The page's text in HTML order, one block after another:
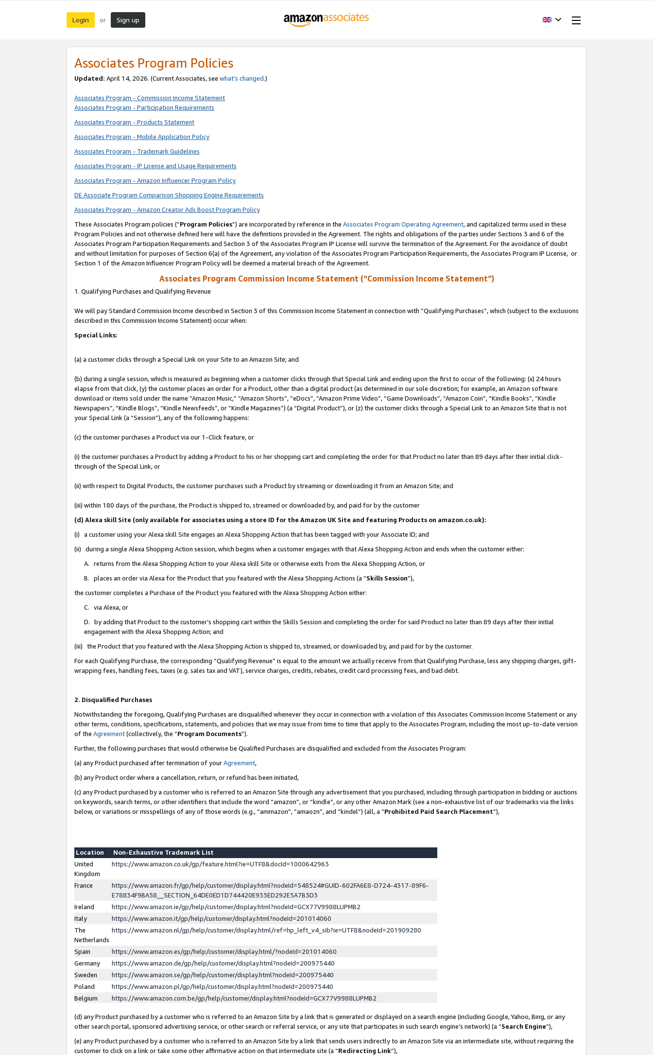
Login or Sign up
Associates Program Policies
Updated: April 14, 2026. (Current Associates, see what’s changed.)
Associates Program - Commission Income Statement
Associates Program - Participation Requirements
Associates Program - Products Statement
Associates Program - Mobile Application Policy
Associates Program - Trademark Guidelines
Associates Program - IP License and Usage Requirements
Associates Program - Amazon Influencer Program Policy
DE Associate Program Comparison Shopping Engine Requirements
Associates Program - Amazon Creator Ads Boost Program Policy
These Associates Program policies (“Program Policies”) are incorporated by reference in the Associates Program Operating Agreement, and capitalized terms used in these
Program Policies and not otherwise defined here will have the definitions provided in the Agreement. The rights and obligations of the parties under Sections 3 and 6 of the
Associates Program Participation Requirements and Section 3 of the Associates Program IP License will survive the termination of the Agreement. For the avoidance of doubt
and without limitation for purposes of Section 6(a) of the Agreement, any violation of the Associates Program Participation Requirements, the Associates Program IP License, or
Section 1 of the Amazon Influencer Program Policy will be deemed a material breach of the Agreement.
Associates Program Commission Income Statement (“Commission Income Statement”)
1. Qualifying Purchases and Qualifying Revenue
We will pay Standard Commission Income described in Section 3 of this Commission Income Statement in connection with “Qualifying Purchases”, which (subject to the exclusions
described in this Commission Income Statement) occur when:
Special Links:
(a) a customer clicks through a Special Link on your Site to an Amazon Site; and
(b) during a single session, which is measured as beginning when a customer clicks through that Special Link and ending upon the first to occur of the following: (x) 24 hours
elapse from that click, (y) the customer places an order for a Product, other than a digital product (as determined in our sole discretion; for example, an Amazon software
download or items sold under the name “Amazon Music,” “Amazon Shorts”, “eDocs”, “Amazon Prime Video”, “Game Downloads”, “Amazon Coin”, “Kindle Books”, “Kindle
Newspapers”, “Kindle Blogs”, “Kindle Newsfeeds”, or “Kindle Magazines”) (a “Digital Product”), or (z) the customer clicks through a Special Link to an Amazon Site that is not
your Special Link (a “Session”), any of the following happens:
(c) the customer purchases a Product via our 1-Click feature, or
(i) the customer purchases a Product by adding a Product to his or her shopping cart and completing the order for that Product no later than 89 days after their initial click-
through of the Special Link, or
(ii) with respect to Digital Products, the customer purchases such a Product by streaming or downloading it from an Amazon Site; and
(iii) within 180 days of the purchase, the Product is shipped to, streamed or downloaded by, and paid for by the customer
(d) Alexa skill Site (only available for associates using a store ID for the Amazon UK Site and featuring Products on amazon.co.uk):
(i) a customer using your Alexa skill Site engages an Alexa Shopping Action that has been tagged with your Associate ID; and
(ii) during a single Alexa Shopping Action session, which begins when a customer engages with that Alexa Shopping Action and ends when the customer either:
A. returns from the Alexa Shopping Action to your Alexa skill Site or otherwise exits from the Alexa Shopping Action, or
B. places an order via Alexa for the Product that you featured with the Alexa Shopping Actions (a “Skills Session”),
the customer completes a Purchase of the Product you featured with the Alexa Shopping Action either:
C. via Alexa, or
D. by adding that Product to the customer’s shopping cart within the Skills Session and completing the order for said Product no later than 89 days after their initial
engagement with the Alexa Shopping Action; and
(iii) the Product that you featured with the Alexa Shopping Action is shipped to, streamed, or downloaded by, and paid for by the customer.
For each Qualifying Purchase, the corresponding “Qualifying Revenue” is equal to the amount we actually receive from that Qualifying Purchase, less any shipping charges, gift-
wrapping fees, handling fees, taxes (e.g. sales tax and VAT), service charges, credits, rebates, credit card processing fees, and bad debt.
2. Disqualified Purchases
Notwithstanding the foregoing, Qualifying Purchases are disqualified whenever they occur in connection with a violation of this Associates Commission Income Statement or any
other terms, conditions, specifications, statements, and policies that we may issue from time to time that apply to the Associates Program, including the most up-to-date version
of the Agreement(collectively, the “Program Documents”).
Further, the following purchases that would otherwise be Qualified Purchases are disqualified and excluded from the Associates Program:
(a) any Product purchased after termination of yourAgreement,
(b) any Product order where a cancellation, return, or refund has been initiated,
(c) any Product purchased by a customer who is referred to an Amazon Site through any advertisement that you purchased, including through participation in bidding or auctions
on keywords, search terms, or other identifiers that include the word “amazon”, or “kindle”, or any other Amazon Mark (see a non-exhaustive list of our trademarks via the links
below, or variations or misspellings of any of those words (e.g., “ammazon”, “amaozn”, and “kindel”) (all, a “Prohibited Paid Search Placement”),
Location
Non-Exhaustive Trademark List
United
Kingdom
https://www.amazon.co.uk/gp/feature.html?ie=UTF8&docId=1000642963
France
https://www.amazon.fr/gp/help/customer/display.html?nodeId=548524#GUID-602FA6E8-D724-4317-89F6-
E78834F9BA58__SECTION_64DE0ED1D744420E933ED292E5A7B3D3
Ireland
https://www.amazon.ie/gp/help/customer/display.html?nodeId=GCX77V9988LUPMB2
Italy
https://www.amazon.it/gp/help/customer/display.html?nodeId=201014060
The
Netherlands
https://www.amazon.nl/gp/help/customer/display.html/ref=hp_left_v4_sib?ie=UTF8&nodeId=201909280
Spain
https://www.amazon.es/gp/help/customer/display.html/?nodeId=201014060
Germany
https://www.amazon.de/gp/help/customer/display.html?nodeId=200975440
Sweden
https://www.amazon.se/gp/help/customer/display.html?nodeId=200975440
Poland
https://www.amazon.pl/gp/help/customer/display.html?nodeId=200975440
Belgium
https://www.amazon.com.be/gp/help/customer/display.html?nodeId=GCX77V9988LUPMB2
(d) any Product purchased by a customer who is referred to an Amazon Site by a link that is generated or displayed on a search engine (including Google, Yahoo, Bing, or any
other search portal, sponsored advertising service, or other search or referral service, or any site that participates in such search engine’s network) (a “Search Engine”),
(e) any Product purchased by a customer who is referred to an Amazon Site by a link that sends users indirectly to an Amazon Site via an intermediate site, without requiring the
customer to click on a link or take some other affirmative action on that intermediate site (a “Redirecting Link”),